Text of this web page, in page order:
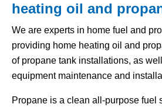
heating oil and
We are experts in home fuel and
providing home heating oil and
of propane tank installations, as
equipment maintenance and
Propane is a clean all-purpose fuel